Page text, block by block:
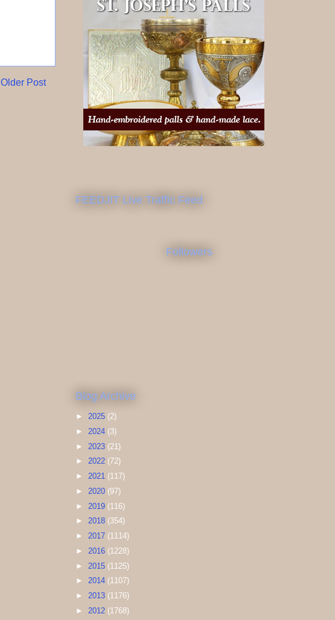
Older Post
FEEDJIT Live Traffic Feed
Followers
Blog Archive
► 2025 (2)
► 2024 (3)
► 2023 (21)
► 2022 (72)
► 2021 (117)
► 2020 (97)
► 2019 (116)
► 2018 (354)
► 2017 (1114)
► 2016 (1228)
► 2015 (1125)
► 2014 (1107)
► 2013 (1176)
► 2012 (1768)